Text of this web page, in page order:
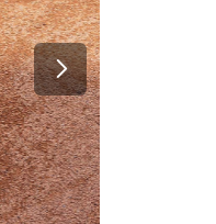
Next Slide